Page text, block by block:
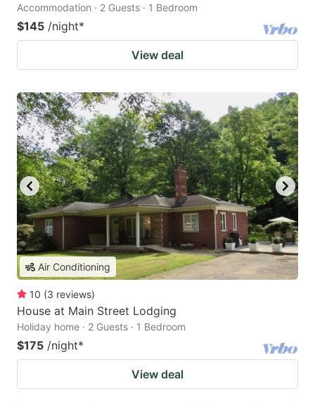
Accommodation · 2 Guests · 1 Bedroom
$145 /night*
View deal
Air Conditioning
10 (3 reviews)
House at Main Street Lodging
Holiday home · 2 Guests · 1 Bedroom
$175 /night*
View deal